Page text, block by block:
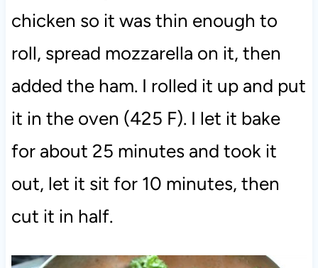
chicken so it was thin enough to
roll, spread mozzarella on it, then
added the ham. I rolled it up and put
it in the oven (425 F). I let it bake
for about 25 minutes and took it
out, let it sit for 10 minutes, then
cut it in half.